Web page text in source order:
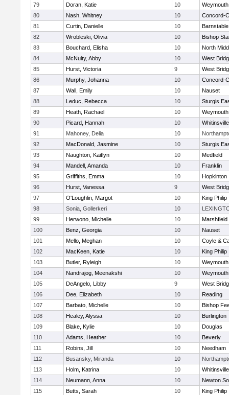
79
Doran, Katie 10
Weymouth
80
Nash, Whitney 10
Concord-
81
Curtin, Danielle 10
Barnstable
82
Wrobleski, Olivia 10
Bishop
83
Bouchard, Elisha 10
North
84
McNulty, Abby 10
West
85
Hurst, Victoria 9
West
86
Murphy, Johanna 10
Concord-
87
Wall, Emily 10
Nauset
88
Leduc, Rebecca 10
Sturgis
89
Heath, Rachael 10
Weymouth
90
Picard, Hannah 10
91
Mahoney, Delia 10
92
MacDonald, Jasmine 10
Sturgis
93
Naughton, Kaitlyn 10
Medfield
94
Mandell, Amanda 10
Franklin
95
Griffiths, Emma 10
Hopkinton
96
Hurst, Vanessa 9
West
97
O'Loughlin, Margot 10
King Philip
98
Sonia, Gollerkeri 10
99
Herwono, Michelle 10
Marshfield
100
Benz, Georgia 10
Nauset
101
Mello, Meghan 10
Coyle &
102
MacKeen, Katie 10
King Philip
103
Butler, Ryleigh 10
Weymouth
104
Nandrajog, Meenakshi 10
Weymouth
105
DeAngelo, Libby 9
West
106
Dee, Elizabeth 10
Reading
107
Barbato, Michelle 10
Bishop
108
Healey, Alyssa 10
Burlington
109
Blake, Kylie 10
Douglas
110
Adams, Heather 10
Beverly
111
Robins, Jill 10
Needham
112
Busansky, Miranda 10
113
Holm, Katrina 10
114
Neumann, Anna 10
Newton
115
Butts, Sarah 10 King Philip